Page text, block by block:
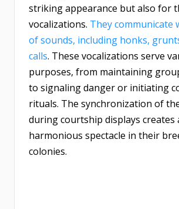
striking appearance but also for
vocalizations. They communicate
of sounds, including honks,
calls. These vocalizations serve
purposes, from maintaining
to signaling danger or initiating
rituals. The synchronization of
during courtship displays creates
harmonious spectacle in their
colonies.